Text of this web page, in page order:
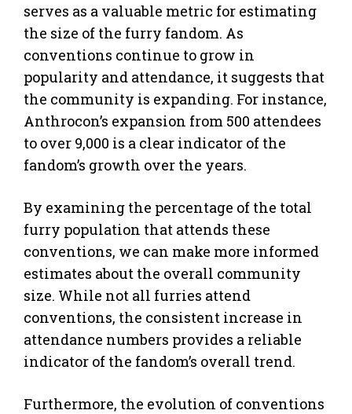
serves as a valuable metric for estimating
the size of the furry fandom. As
conventions continue to grow in
popularity and attendance, it suggests that
the community is expanding. For instance,
Anthrocon’s expansion from 500 attendees
to over 9,000 is a clear indicator of the
fandom’s growth over the years.
By examining the percentage of the total
furry population that attends these
conventions, we can make more informed
estimates about the overall community
size. While not all furries attend
conventions, the consistent increase in
attendance numbers provides a reliable
indicator of the fandom’s overall trend.
Furthermore, the evolution of conventions